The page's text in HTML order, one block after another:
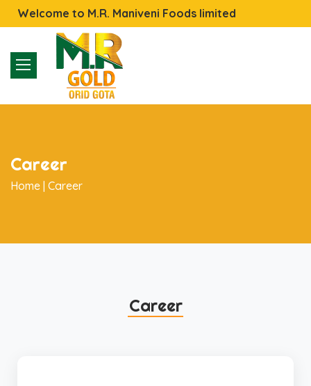
Welcome to M.R. Maniveni Foods limited
Career
Home | Career
Career